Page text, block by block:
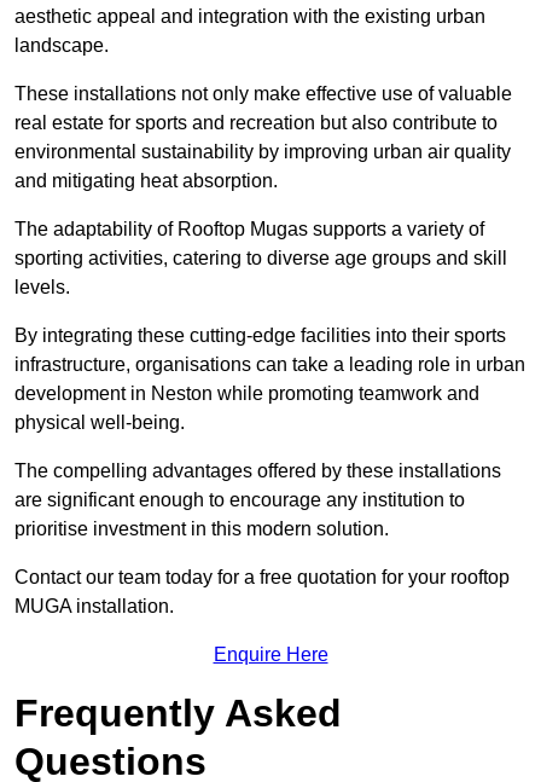
aesthetic appeal and integration with the existing urban
landscape.
These installations not only make effective use of valuable
real estate for sports and recreation but also contribute to
environmental sustainability by improving urban air quality
and mitigating heat absorption.
The adaptability of Rooftop Mugas supports a variety of
sporting activities, catering to diverse age groups and skill
levels.
By integrating these cutting-edge facilities into their sports
infrastructure, organisations can take a leading role in urban
development in Neston while promoting teamwork and
physical well-being.
The compelling advantages offered by these installations
are significant enough to encourage any institution to
prioritise investment in this modern solution.
Contact our team today for a free quotation for your rooftop
MUGA installation.
Enquire Here
Frequently Asked
Questions